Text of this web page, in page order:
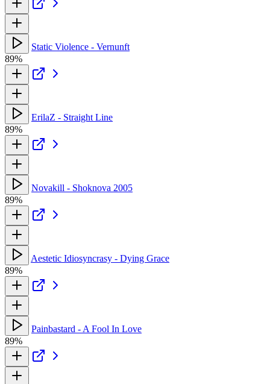
Static Violence - Vernunft
89%
ErilaZ - Straight Line
89%
Novakill - Shoknova 2005
89%
Aestetic Idiosyncrasy - Dying Grace
89%
Painbastard - A Fool In Love
89%